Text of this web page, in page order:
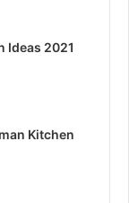
Ideas 2021
Kitchen